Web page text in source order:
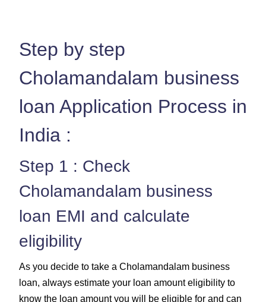
Step by step
Cholamandalam business
loan Application Process in
India :
Step 1 : Check
Cholamandalam business
loan EMI and calculate
eligibility
As you decide to take a Cholamandalam business
loan, always estimate your loan amount eligibility to
know the loan amount you will be eligible for and can